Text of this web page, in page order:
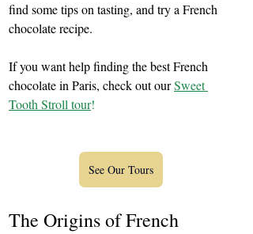
find some tips on tasting, and try a French
chocolate recipe.
If you want help finding the best French
chocolate in Paris, check out our Sweet
Tooth Stroll tour!
See Our Tours
The Origins of French